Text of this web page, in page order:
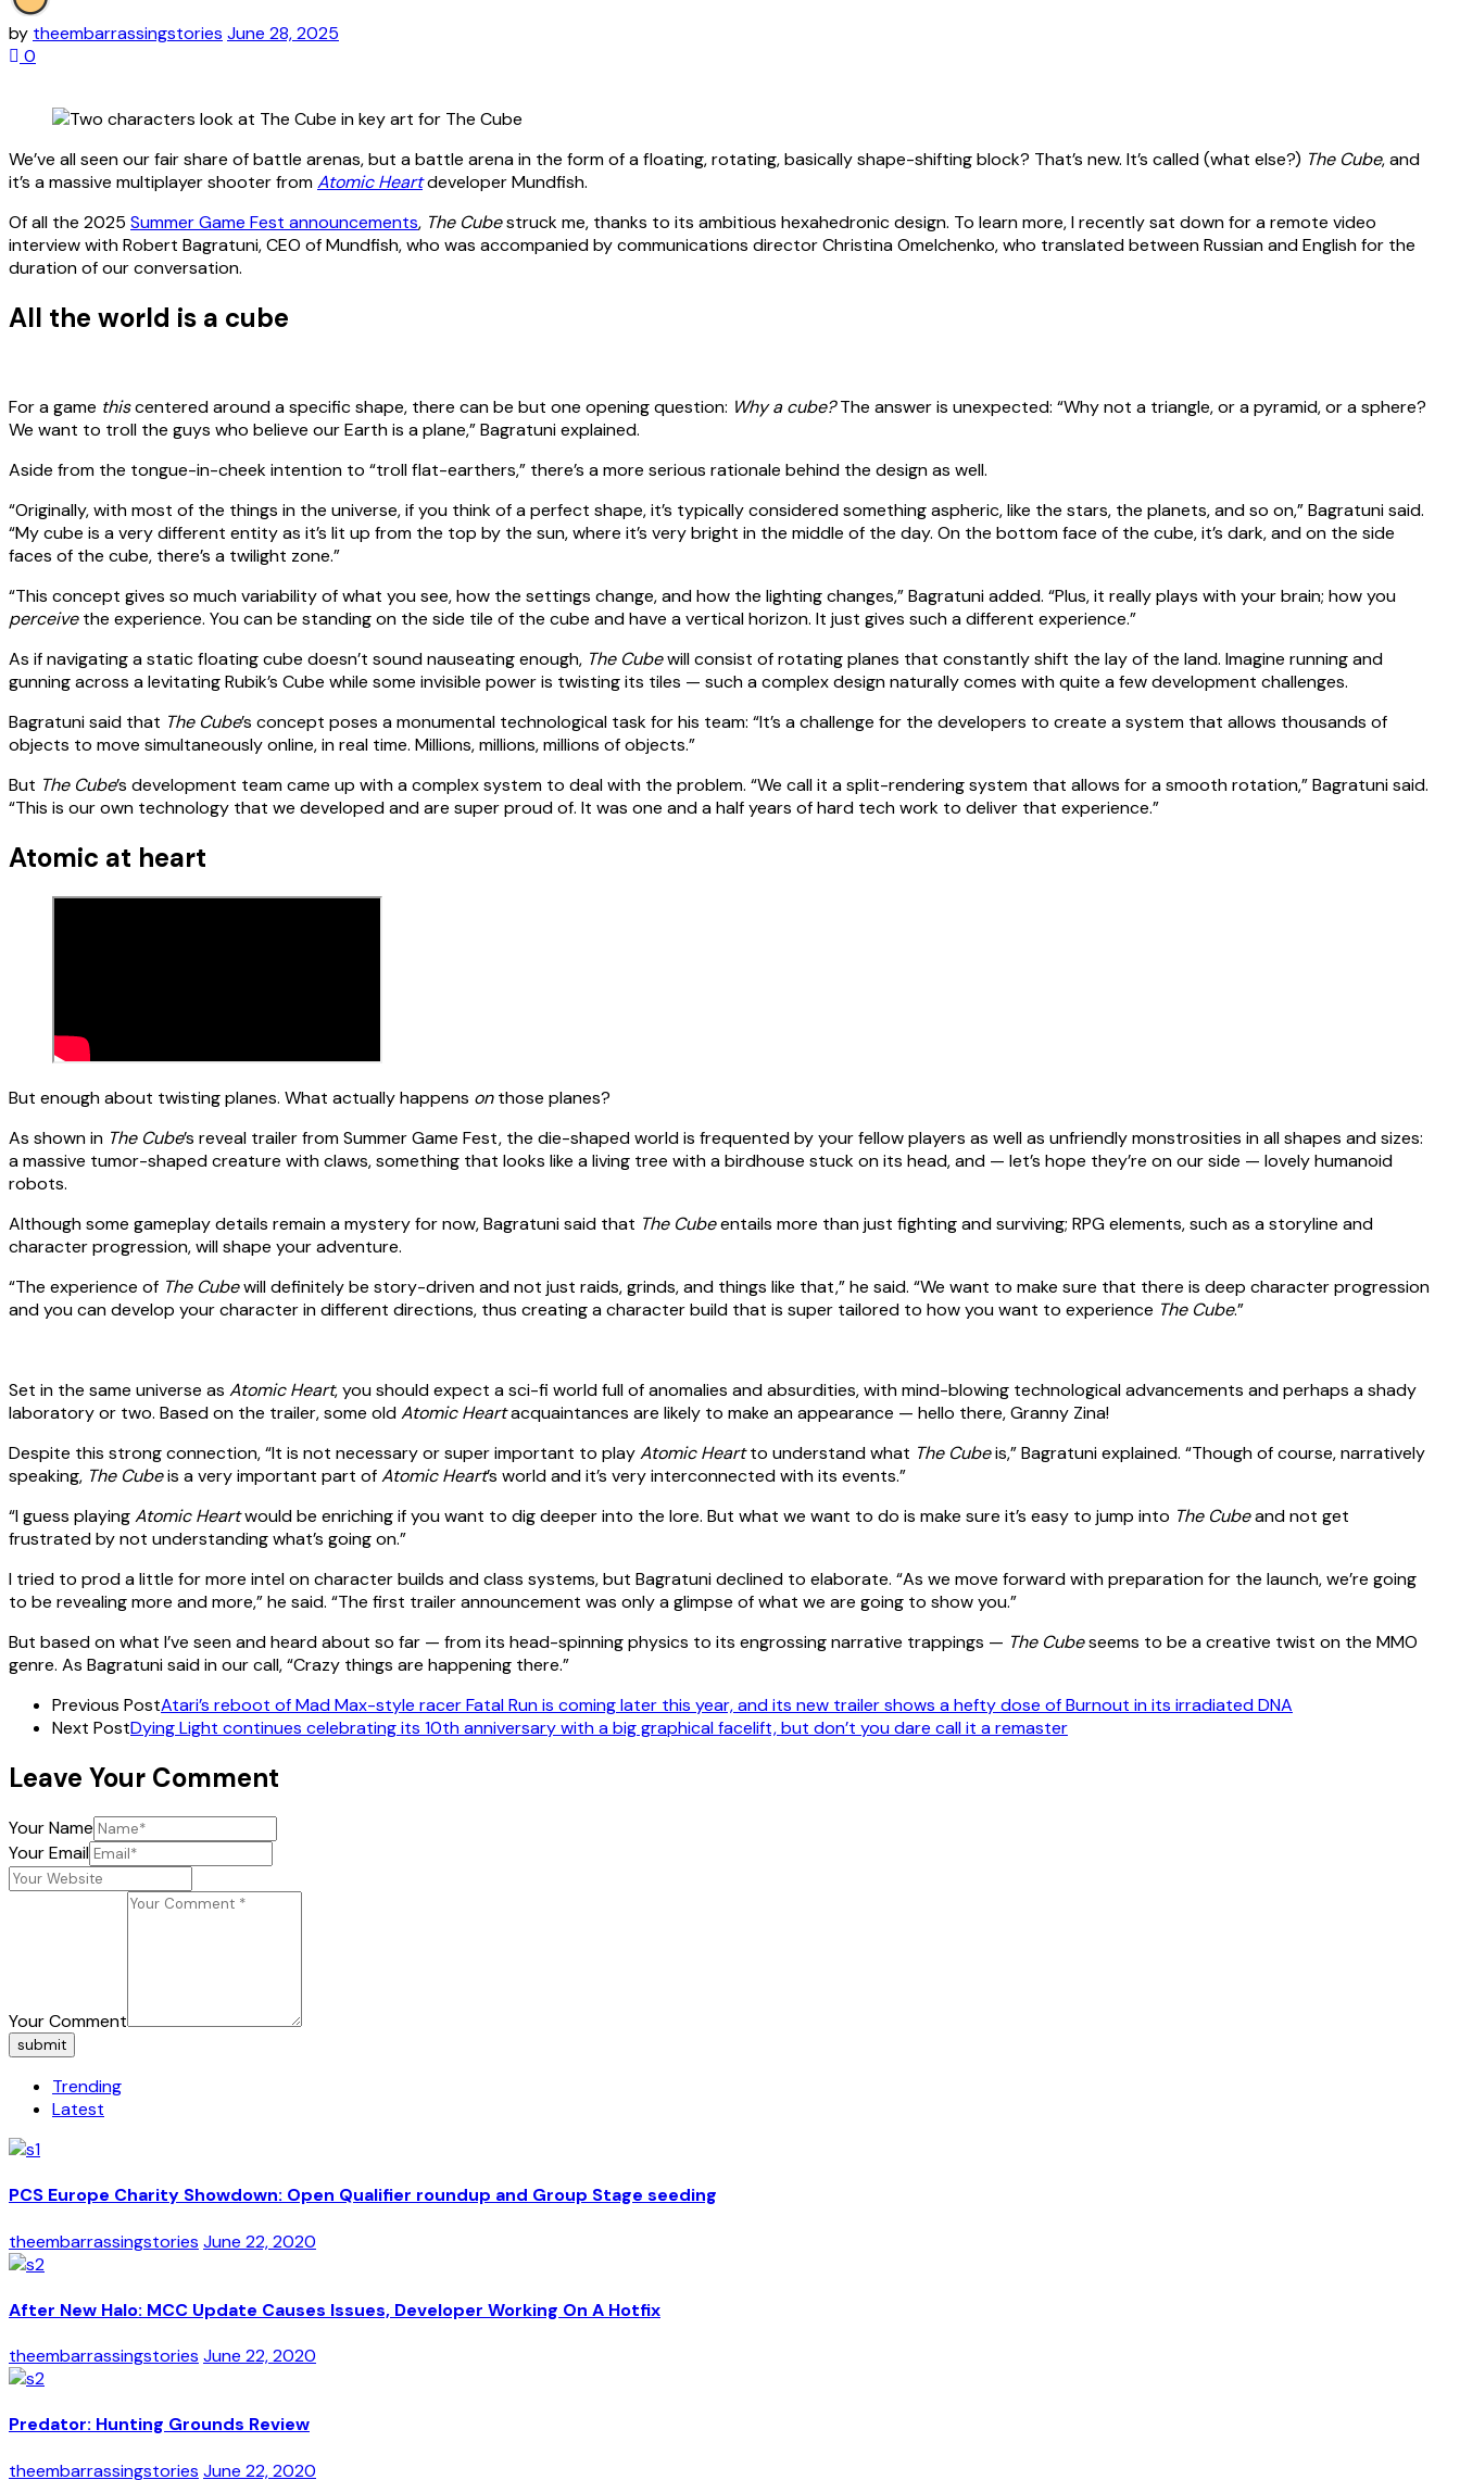
by theembarrassingstories June 28, 2025
0
We’ve all seen our fair share of battle arenas, but a battle arena in the form of a floating, rotating, basically shape-shifting block? That’s new. It’s called (what else?) The Cube, and
it’s a massive multiplayer shooter fromAtomic Heartdeveloper Mundfish.
Of all the 2025 Summer Game Fest announcements, The Cubestruck me, thanks to its ambitious hexahedronic design. To learn more, I recently sat down for a remote video
interview with Robert Bagratuni, CEO of Mundfish, who was accompanied by communications director Christina Omelchenko, who translated between Russian and English for the
duration of our conversation.
All the world is a cube
For a game thiscentered around a specific shape, there can be but one opening question: Why a cube?The answer is unexpected: “Why not a triangle, or a pyramid, or a sphere?
We want to troll the guys who believe our Earth is a plane,” Bagratuni explained.
Aside from the tongue-in-cheek intention to “troll flat-earthers,” there’s a more serious rationale behind the design as well.
“Originally, with most of the things in the universe, if you think of a perfect shape, it’s typically considered something aspheric, like the stars, the planets, and so on,” Bagratuni said.
“My cube is a very different entity as it’s lit up from the top by the sun, where it’s very bright in the middle of the day. On the bottom face of the cube, it’s dark, and on the side
faces of the cube, there’s a twilight zone.”
“This concept gives so much variability of what you see, how the settings change, and how the lighting changes,” Bagratuni added. “Plus, it really plays with your brain; how you
perceivethe experience. You can be standing on the side tile of the cube and have a vertical horizon. It just gives such a different experience.”
As if navigating a static floating cube doesn’t sound nauseating enough, The Cubewill consist of rotating planes that constantly shift the lay of the land. Imagine running and
gunning across a levitating Rubik’s Cube while some invisible power is twisting its tiles — such a complex design naturally comes with quite a few development challenges.
Bagratuni said that The Cube’s concept poses a monumental technological task for his team: “It’s a challenge for the developers to create a system that allows thousands of
objects to move simultaneously online, in real time. Millions, millions, millions of objects.”
But The Cube’s development team came up with a complex system to deal with the problem. “We call it a split-rendering system that allows for a smooth rotation,” Bagratuni said.
“This is our own technology that we developed and are super proud of. It was one and a half years of hard tech work to deliver that experience.”
Atomic at heart
But enough about twisting planes. What actually happens onthose planes?
As shown in The Cube’s reveal trailer from Summer Game Fest, the die-shaped world is frequented by your fellow players as well as unfriendly monstrosities in all shapes and sizes:
a massive tumor-shaped creature with claws, something that looks like a living tree with a birdhouse stuck on its head, and — let’s hope they’re on our side — lovely humanoid
robots.
Although some gameplay details remain a mystery for now, Bagratuni said that The Cubeentails more than just fighting and surviving; RPG elements, such as a storyline and
character progression, will shape your adventure.
“The experience of The Cubewill definitely be story-driven and not just raids, grinds, and things like that,” he said. “We want to make sure that there is deep character progression
and you can develop your character in different directions, thus creating a character build that is super tailored to how you want to experience The Cube.”
Set in the same universe as Atomic Heart, you should expect a sci-fi world full of anomalies and absurdities, with mind-blowing technological advancements and perhaps a shady
laboratory or two. Based on the trailer, some oldAtomic Heartacquaintances are likely to make an appearance — hello there, Granny Zina!
Despite this strong connection, “It is not necessary or super important to playAtomic Heartto understand what The Cubeis,” Bagratuni explained. “Though of course, narratively
speaking, The Cubeis a very important part ofAtomic Heart’s world and it’s very interconnected with its events.”
“I guess playingAtomic Heartwould be enriching if you want to dig deeper into the lore. But what we want to do is make sure it’s easy to jump into The Cubeand not get
frustrated by not understanding what’s going on.”
I tried to prod a little for more intel on character builds and class systems, but Bagratuni declined to elaborate. “As we move forward with preparation for the launch, we’re going
to be revealing more and more,” he said. “The first trailer announcement was only a glimpse of what we are going to show you.”
But based on what I’ve seen and heard about so far — from its head-spinning physics to its engrossing narrative trappings — The Cubeseems to be a creative twist on the MMO
genre. As Bagratuni said in our call, “Crazy things are happening there.”
Previous PostAtari’s reboot of Mad Max-style racer Fatal Run is coming later this year, and its new trailer shows a hefty dose of Burnout in its irradiated DNA
Next PostDying Light continues celebrating its 10th anniversary with a big graphical facelift, but don’t you dare call it a remaster
Leave Your Comment
Your Name
Your Email
Your Comment
submit
Trending
Latest
PCS Europe Charity Showdown: Open Qualifier roundup and Group Stage seeding
theembarrassingstories June 22, 2020
After New Halo: MCC Update Causes Issues, Developer Working On A Hotfix
theembarrassingstories June 22, 2020
Predator: Hunting Grounds Review
theembarrassingstories June 22, 2020